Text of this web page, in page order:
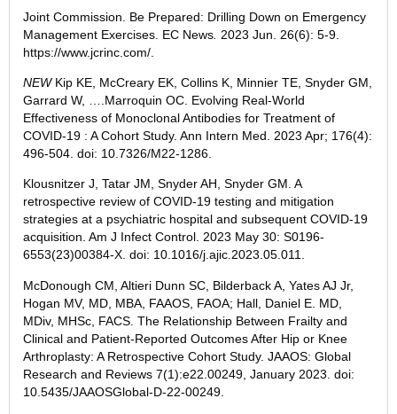
Joint Commission. Be Prepared: Drilling Down on Emergency
Management Exercises. EC News 2023 Jun . 26(6): 5-9.
https://www.jcrinc.com/.
NEW Kip KE, McCreary EK, Collins K, Minnier TE, Snyder GM,
Garrard W, ….Marroquin OC. Evolving Real-World
Effectiveness of Monoclonal Antibodies for Treatment of
COVID-19 : A Cohort Study. Ann Intern Med. 2023 Apr; 176(4):
496-504. doi: 10.7326/M22-1286.
Klousnitzer J, Tatar JM, Snyder AH, Snyder GM. A
retrospective review of COVID-19 testing and mitigation
strategies at a psychiatric hospital and subsequent COVID-19
acquisition. Am J Infect Control. 2023 May 30: S0196-
6553(23)00384-X. doi: 10.1016/j.ajic.2023.05.011.
McDonough CM, Altieri Dunn SC, Bilderback A, Yates AJ Jr,
Hogan MV, MD, MBA, FAAOS, FAOA; Hall, Daniel E. MD,
MDiv, MHSc, FACS. The Relationship Between Frailty and
Clinical and Patient-Reported Outcomes After Hip or Knee
Arthroplasty: A Retrospective Cohort Study. JAAOS: Global
Research and Reviews 7(1):e22.00249, January 2023 . doi:
10.5435/JAAOSGlobal-D-22-00249.